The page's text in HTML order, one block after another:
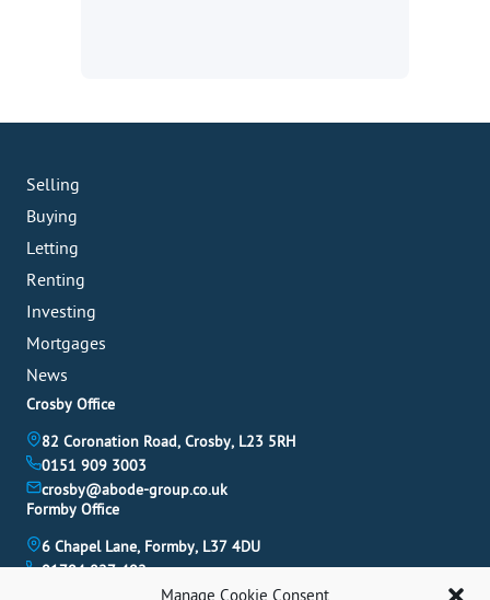
Manage Cookie Consent
Selling
Buying
Letting
Renting
Investing
Mortgages
News
Crosby Office
82 Coronation Road, Crosby, L23 5RH
0151 909 3003
crosby@abode-group.co.uk
Formby Office
6 Chapel Lane, Formby, L37 4DU
01704 827 402
formby@abode-group.co.uk